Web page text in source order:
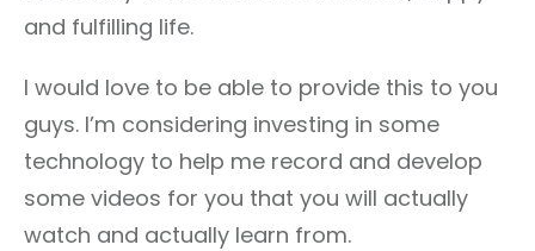
and fulfilling life.
I would love to be able to provide this to you
guys. I’m considering investing in some
technology to help me record and develop
some videos for you that you will actually
watch and actually learn from.